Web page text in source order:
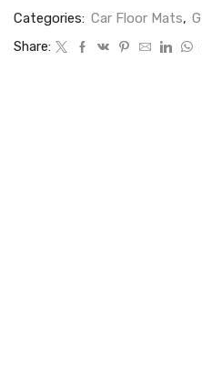
Categories: Car Floor Mats,
Share: